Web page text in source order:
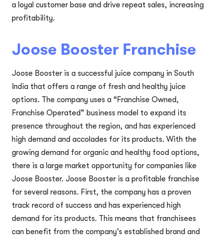
a loyal customer base and drive repeat sales, increasing
profitability.
Joose Booster Franchise
Joose Booster is a successful juice company in South
India that offers a range of fresh and healthy juice
options. The company uses a “Franchise Owned,
Franchise Operated” business model to expand its
presence throughout the region, and has experienced
high demand and accolades for its products. With the
growing demand for organic and healthy food options,
there is a large market opportunity for companies like
Joose Booster. Joose Booster is a profitable franchise
for several reasons. First, the company has a proven
track record of success and has experienced high
demand for its products. This means that franchisees
can benefit from the company’s established brand and